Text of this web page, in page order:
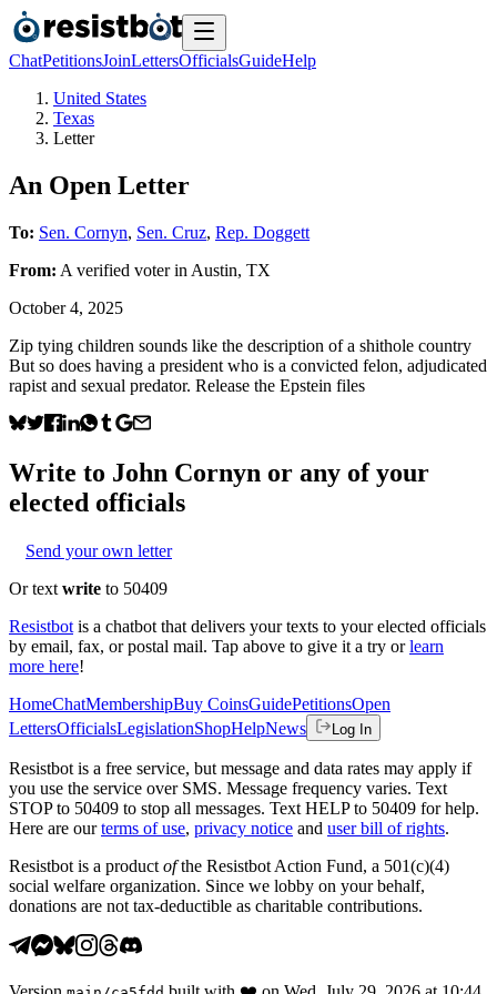
ChatPetitionsJoinLettersOfficialsGuideHelp
United States
Texas
Letter
An Open Letter
To: Sen. Cornyn, Sen. Cruz, Rep. Doggett
From: A verified voterin Austin, TX
October 4, 2025
Zip tying children sounds like the description of a shithole country
But so does having a president who is a convicted felon, adjudicated
rapist and sexual predator. Release the Epstein files
Write to John Cornyn or any of your
elected officials
Send your own letter
Or text write to 50409
Resistbot is a chatbot that delivers your texts to your elected officials
by email, fax, or postal mail. Tap above to give it a try or learn
more here!
HomeChatMembershipBuy CoinsGuidePetitionsOpen
LettersOfficialsLegislationShopHelpNews Log In
Resistbot is a free service, but message and data rates may apply if
you use the service over SMS. Message frequency varies. Text
STOP to 50409 to stop all messages. Text HELP to 50409 for help.
Here are our terms of use, privacy notice and user bill of rights.
Resistbot is a product ofthe Resistbot Action Fund, a 501(c)(4)
social welfare organization. Since we lobby on your behalf,
donations are not tax-deductible as charitable contributions.